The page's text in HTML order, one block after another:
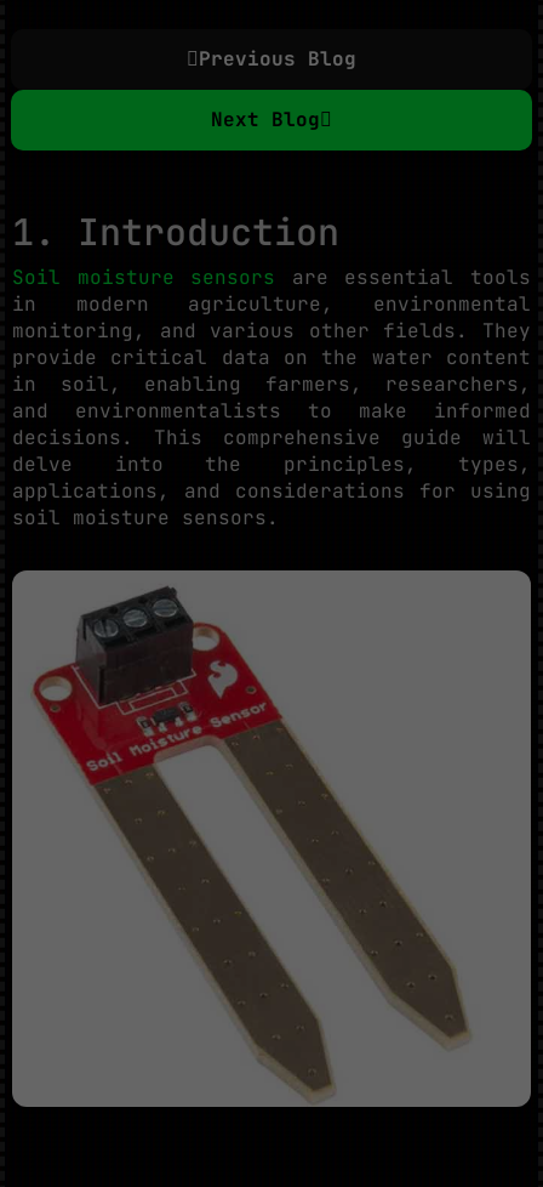
Previous Blog
Next Blog
1. Introduction
Soil moisture sensors are essential tools
in modern agriculture, environmental
monitoring, and various other fields. They
provide critical data on the water content
in soil, enabling farmers, researchers,
and environmentalists to make informed
decisions. This comprehensive guide will
delve into the principles, types,
applications, and considerations for using
soil moisture sensors.